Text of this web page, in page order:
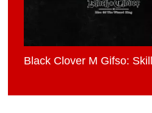
Black Clover M Gifso: